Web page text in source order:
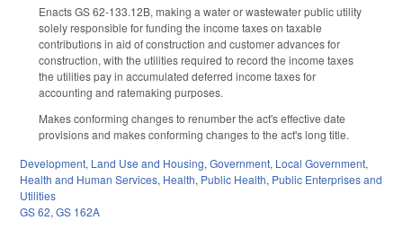
Enacts GS 62-133.12B, making a water or wastewater public utility
solely responsible for funding the income taxes on taxable
contributions in aid of construction and customer advances for
construction, with the utilities required to record the income taxes
the utilities pay in accumulated deferred income taxes for
accounting and ratemaking purposes.
Makes conforming changes to renumber the act's effective date
provisions and makes conforming changes to the act's long title.
Development, Land Use and Housing,Government, Local Government,
Health and Human Services, Health, Public Health, Public Enterprises and
Utilities
GS 62,GS 162A